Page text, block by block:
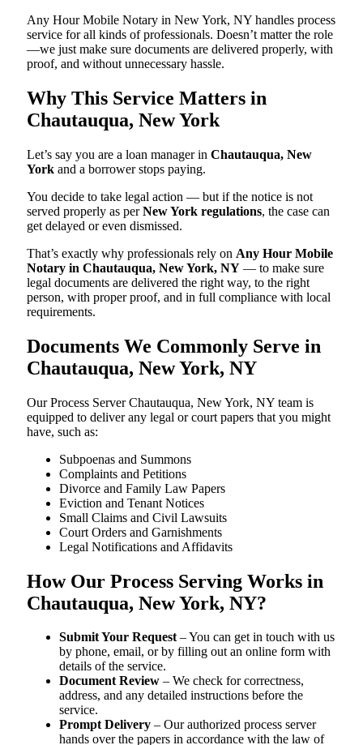
Any Hour Mobile Notary in New York, NY handles process
service for all kinds of professionals. Doesn’t matter the role
—we just make sure documents are delivered properly, with
proof, and without unnecessary hassle.
Why This Service Matters in
Chautauqua, New York
Let’s say you are a loan manager in Chautauqua, New
York and a borrower stops paying.
You decide to take legal action — but if the notice is not
served properly as perNew York regulations, the case can
get delayed or even dismissed.
That’s exactly why professionals rely on Any Hour Mobile
Notary in Chautauqua, New York, NY — to make sure
legal documents are delivered the right way, to the right
person, with proper proof, and in full compliance with local
requirements.
Documents We Commonly Serve in
Chautauqua, New York, NY
Our Process Server Chautauqua, New York, NY team is
equipped to deliver any legal or court papers that you might
have, such as:
Subpoenas and Summons
Complaints and Petitions
Divorce and Family Law Papers
Eviction and Tenant Notices
Small Claims and Civil Lawsuits
Court Orders and Garnishments
Legal Notifications and Affidavits
How Our Process Serving Works in
Chautauqua, New York, NY?
Submit Your Request– You can get in touch with us
by phone, email, or by filling out an online form with
details of the service.
Document Review – We check for correctness,
address, and any detailed instructions before the
service.
Prompt Delivery – Our authorized process server
hands over the papers in accordance with the law of